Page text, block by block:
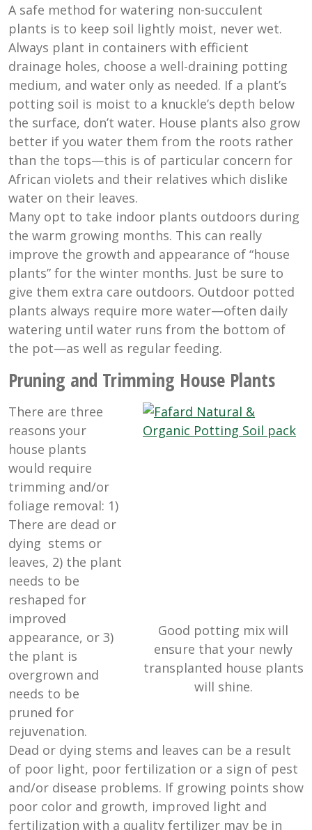
A safe method for watering non-succulent
plants is to keep soil lightly moist, never wet.
Always plant in containers with efficient
drainage holes, choose a well-draining potting
medium, and water only as needed. If a plant’s
potting soil is moist to a knuckle’s depth below
the surface, don’t water. House plants also grow
better if you water them from the roots rather
than the tops—this is of particular concern for
African violets and their relatives which dislike
water on their leaves.
Many opt to take indoor plants outdoors during
the warm growing months. This can really
improve the growth and appearance of “house
plants” for the winter months. Just be sure to
give them extra care outdoors. Outdoor potted
plants always require more water—often daily
watering until water runs from the bottom of
the pot—as well as regular feeding.
Pruning and Trimming House Plants
Good potting mix will
ensure that your newly
transplanted house plants
will shine.
There are three
reasons your
house plants
would require
trimming and/or
foliage removal: 1)
There are dead or
dying stems or
leaves, 2) the plant
needs to be
reshaped for
improved
appearance, or 3)
the plant is
overgrown and
needs to be
pruned for
rejuvenation.
Dead or dying stems and leaves can be a result
of poor light, poor fertilization or a sign of pest
and/or disease problems. If growing points show
poor color and growth, improved light and
fertilization with a quality fertilizer may be in